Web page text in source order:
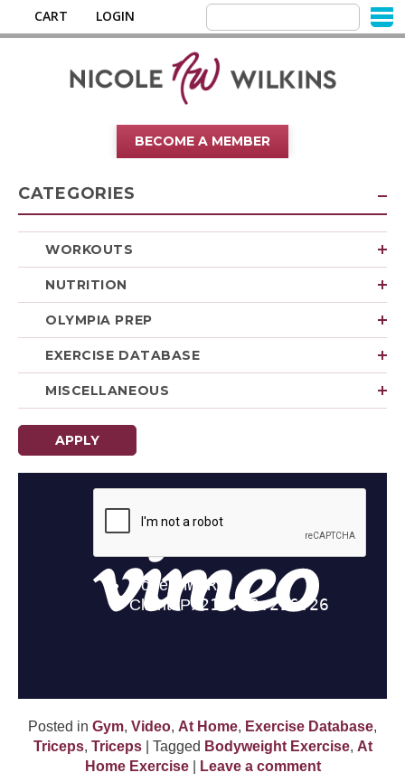
CART LOGIN
BECOME A MEMBER
CATEGORIES
WORKOUTS
NUTRITION
OLYMPIA PREP
EXERCISE DATABASE
MISCELLANEOUS
APPLY
Posted in Gym, Video, At Home, Exercise Database,
Triceps, Triceps| Tagged Bodyweight Exercise, At
Home Exercise| Leave a comment